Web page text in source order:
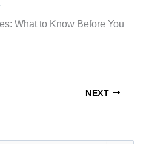
What to Know Before You
NEXT